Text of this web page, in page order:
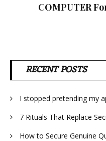
COMPUTER
RECENT POSTS
I stopped pretending my
7 Rituals That Replace
How to Secure Genuine